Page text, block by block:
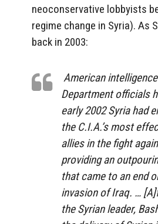
neoconservative lobbyists
regime change in Syria). As
back in 2003:
American
Department officials
early 2002 Syria had
the C.I.A.’s most
allies in the fight
providing an
that came to an end
invasion of Iraq. …
the Syrian leader,